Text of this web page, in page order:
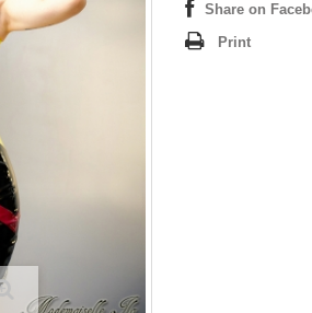
Share on
Print